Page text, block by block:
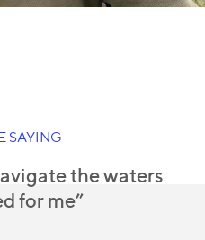
SAYING
the waters
for me”